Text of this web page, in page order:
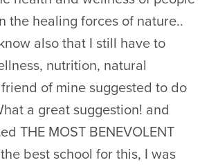
the healing forces of nature..
also that I still have to
nutrition, natural
of mine suggested to do
a great suggestion! and
THE MOST BENEVOLENT
best school for this, I was